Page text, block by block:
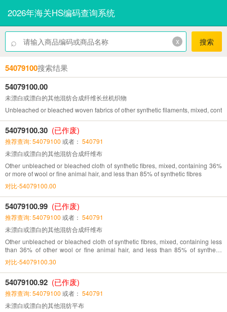
2026年海关HS编码查询系统
⌕ x 搜索
54079100搜索结果
54079100.00
未漂白或漂白的其他混纺合成纤维长丝机织物
Unbleached or bleached woven fabrics of other synthetic filaments, mixed,
54079100.30 (已作废)
推荐查询: 54079100 或者： 540791
未漂白或漂白的其他混纺合成纤维布
Other unbleached or bleached cloth of synthetic fibres, mixed, containing 36%
or more of wool or fine animal hair, and less than 85% of synthetic fibres
对比-54079100.00
54079100.99 (已作废)
推荐查询: 54079100 或者： 540791
未漂白或漂白的其他混纺合成纤维布
Other unbleached or bleached cloth of synthetic fibres, mixed, containing less
than 36% of other wool or fine animal hair, and less than 85% of synthetic
fibres
对比-54079100.30
54079100.92 (已作废)
推荐查询: 54079100 或者： 540791
未漂白或漂白的其他混纺平布